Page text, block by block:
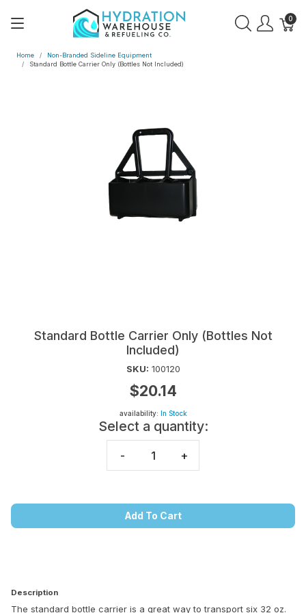
0
Home
Non-Branded Sideline Equipment
Standard Bottle Carrier Only (Bottles Not Included)
Standard Bottle Carrier Only (Bottles Not
Included)
SKU: 100120
$20.14
availability: In Stock
Select a quantity:
- +
Add To Cart
Description
The standard bottle carrier is a great way to transport six 32 oz.